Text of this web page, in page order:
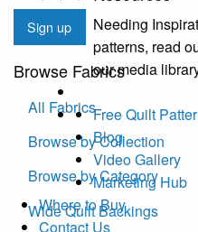
Needing
patterns, read
our media
Free Quilt
Blog
Video Gallery
Marketing Hub
Where to Buy
Contact Us
CAPTCHA
Sign up
Browse Fabrics
All Fabrics
Browse by Collection
Browse by Category
Wide Quilt Backings